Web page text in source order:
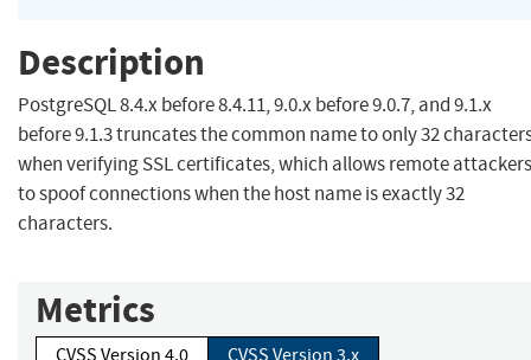
Description
PostgreSQL 8.4.x before 8.4.11, 9.0.x before 9.0.7, and 9.1.x
before 9.1.3 truncates the common name to only 32
when verifying SSL certificates, which allows remote attackers
to spoof connections when the host name is exactly 32
characters.
Metrics